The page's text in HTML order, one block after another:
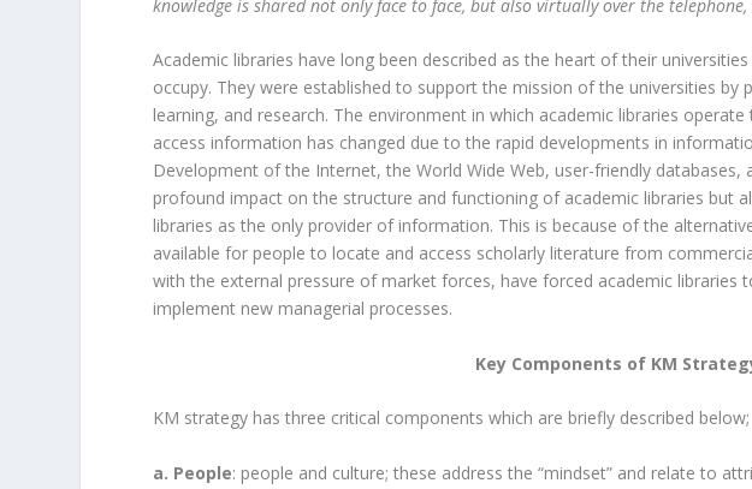
knowledge is shared not only face to face, but also virtually over the
Academic libraries have long been described as the heart of their
occupy. They were established to support the mission of the universities by
learning, and research. The environment in which academic libraries
access information has changed due to the rapid developments in
Development of the Internet, the World Wide Web, user-friendly databases,
profound impact on the structure and functioning of academic libraries but
libraries as the only provider of information. This is because of the
available for people to locate and access scholarly literature from
with the external pressure of market forces, have forced academic libraries
implement new managerial processes.
Key Components of KM
KM strategy has three critical components which are briefly described below;
a. People: people and culture; these address the “mindset” and relate to